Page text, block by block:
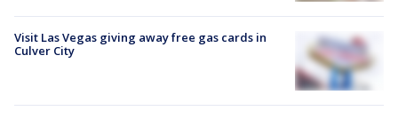
Visit Las Vegas giving away free gas cards in
Culver City